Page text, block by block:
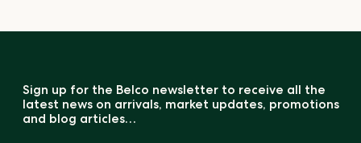
Sign up for the Belco newsletter to receive all the
latest news on arrivals, market updates, promotions
and blog articles…